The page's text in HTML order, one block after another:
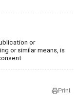
or
or similar means, is
Print